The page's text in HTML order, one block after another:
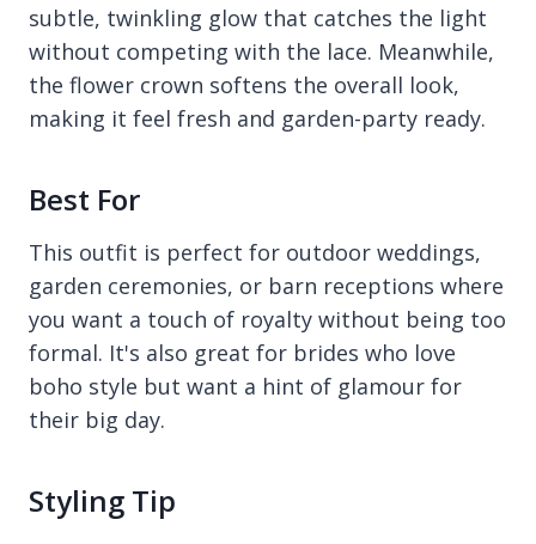
subtle, twinkling glow that catches the light
without competing with the lace. Meanwhile,
the flower crown softens the overall look,
making it feel fresh and garden-party ready.
Best For
This outfit is perfect for outdoor weddings,
garden ceremonies, or barn receptions where
you want a touch of royalty without being too
formal. It's also great for brides who love
boho style but want a hint of glamour for
their big day.
Styling Tip